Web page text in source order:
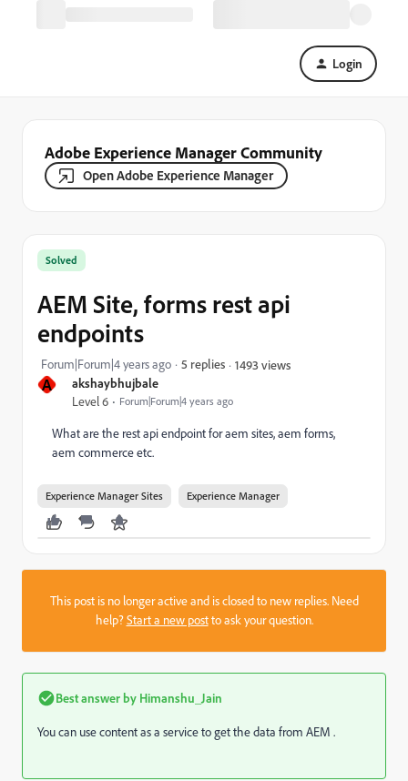
Login
Adobe Experience Manager Community
Open Adobe Experience Manager
A akshaybhujbale
Level 6 Forum|Forum|4 years ago
Solved
AEM Site, forms rest api
endpoints
Forum|Forum|4 years ago 5 replies 1493 views
What are the rest api endpoint for aem sites, aem forms,
aem commerce etc.
Experience Manager Sites Experience Manager
This post is no longer active and is closed to new replies. Need
help?Start a new postto ask your question.
Best answer by Himanshu_Jain
You can use content as a service to get the data from AEM .